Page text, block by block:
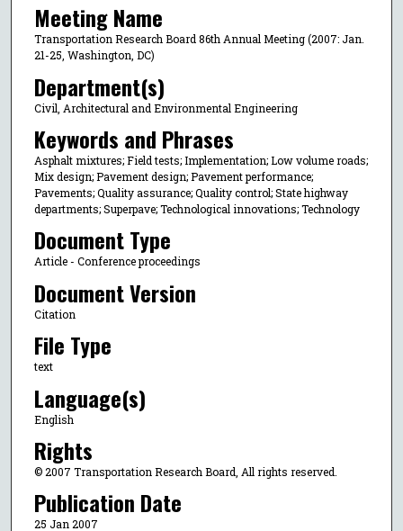
Meeting Name
Transportation Research Board 86th Annual Meeting (2007: Jan.
21-25, Washington, DC)
Department(s)
Civil, Architectural and Environmental Engineering
Keywords and Phrases
Asphalt mixtures; Field tests; Implementation; Low volume roads;
Mix design; Pavement design; Pavement performance;
Pavements; Quality assurance; Quality control; State highway
departments; Superpave; Technological innovations; Technology
Document Type
Article - Conference proceedings
Document Version
Citation
File Type
text
Language(s)
English
Rights
© 2007 Transportation Research Board, All rights reserved.
Publication Date
25 Jan 2007